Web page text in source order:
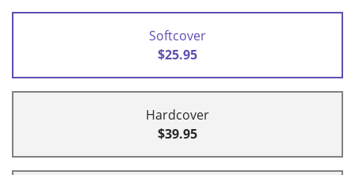
Softcover
$25.95
Hardcover
$39.95